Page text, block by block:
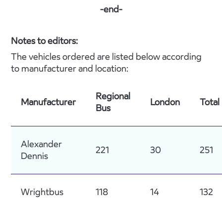
-end-
Notes to editors:
The vehicles ordered are listed below according
to manufacturer and location:
Manufacturer
Regional
Bus
London Total
Alexander
Dennis
221 30 251
Wrightbus 118 14 132